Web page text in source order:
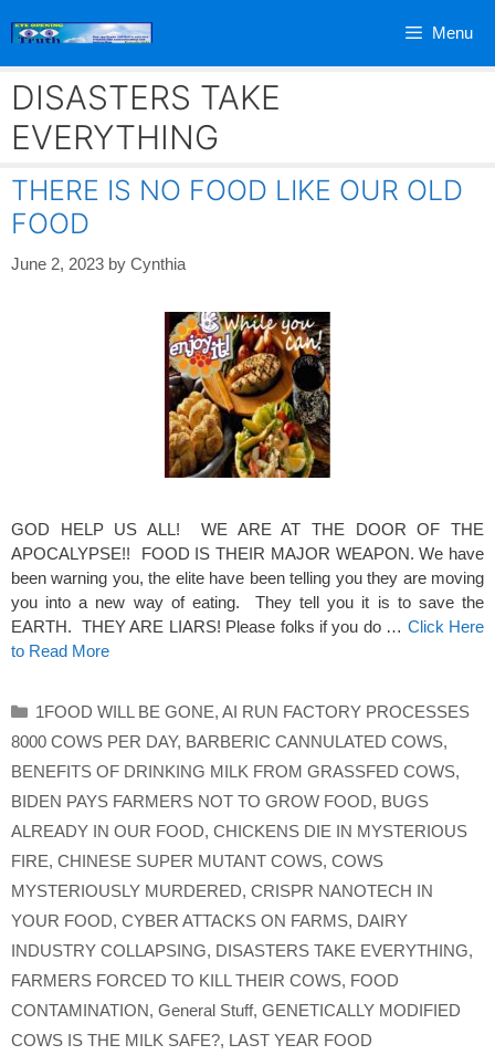
Menu
DISASTERS TAKE
EVERYTHING
THERE IS NO FOOD LIKE OUR OLD
FOOD
June 2, 2023 by Cynthia
GOD HELP US ALL! WE ARE AT THE DOOR OF THE
APOCALYPSE!! FOOD IS THEIR MAJOR WEAPON. We have
been warning you, the elite have been telling you they are moving
you into a new way of eating. They tell you it is to save the
EARTH. THEY ARE LIARS! Please folks if you do … Click Here
to Read More
Categories
1FOOD WILL BE GONE, AI RUN FACTORY PROCESSES
8000 COWS PER DAY, BARBERIC CANNULATED COWS,
BENEFITS OF DRINKING MILK FROM GRASSFED COWS,
BIDEN PAYS FARMERS NOT TO GROW FOOD, BUGS
ALREADY IN OUR FOOD, CHICKENS DIE IN MYSTERIOUS
FIRE, CHINESE SUPER MUTANT COWS, COWS
MYSTERIOUSLY MURDERED, CRISPR NANOTECH IN
YOUR FOOD, CYBER ATTACKS ON FARMS, DAIRY
INDUSTRY COLLAPSING, DISASTERS TAKE EVERYTHING,
FARMERS FORCED TO KILL THEIR COWS, FOOD
CONTAMINATION, General Stuff, GENETICALLY MODIFIED
COWS IS THE MILK SAFE?, LAST YEAR FOOD